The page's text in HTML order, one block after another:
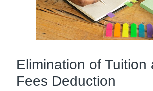
Elimination of Tuition
Fees Deduction